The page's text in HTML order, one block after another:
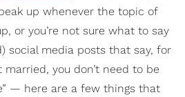
up whenever the topic of
or you’re not sure what to say
social media posts that say, for
married, you don’t need to be
— here are a few things that